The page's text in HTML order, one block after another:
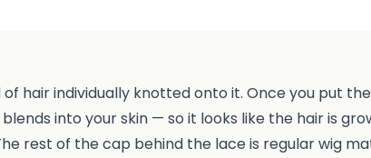
hair individually knotted onto it. Once you put
into your skin — so it looks like the hair is
rest of the cap behind the lace is regular wig